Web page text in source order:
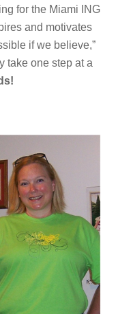
for the Miami ING
and motivates
if we believe,”
take one step at a